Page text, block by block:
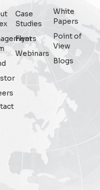
Case
Studies
Flyers
Webinars
White
Papers
Point of
View
Blogs